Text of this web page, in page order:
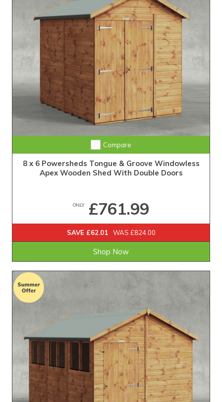
Extra Tall Design with Fast Delivery
Compare
8 x 6 Powersheds Tongue & Groove Windowless
Apex Wooden Shed With Double Doors
ONLY£761.99
SAVE £62.01 WAS £824.00
Shop Now